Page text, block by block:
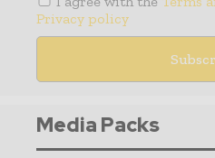
Privacy policy
Media Packs